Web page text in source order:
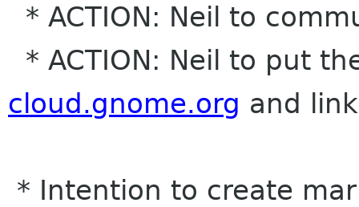
* ACTION: Neil to
* ACTION: Neil to put
cloud.gnome.org and
* Intention to create